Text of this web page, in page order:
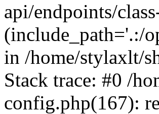
api/endpoints/
(include_path='.:/
in /home/stylaxlt/
Stack trace: #0 /
config.php(167):